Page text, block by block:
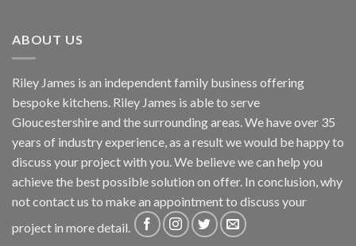
ABOUT US
Riley James is an independent family business offering
bespoke kitchens. Riley James is able to serve
Gloucestershire and the surrounding areas. We have over 35
years of industry experience, as a result we would be happy to
discuss your project with you. We believe we can help you
achieve the best possible solution on offer. In conclusion, why
notcontact us to make an appointment to discuss your
project in more detail.